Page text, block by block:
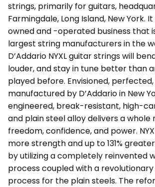
strings, primarily for guitars,
Farmingdale, Long Island, New York.
owned and -operated business that
largest string manufacturers in the
D’Addario NYXL guitar strings will
louder, and stay in tune better than
played before. Envisioned,
manufactured by D’Addario in New
engineered, break-resistant, high-
and plain steel alloy delivers a whole
freedom, confidence, and power.
more strength and up to 131%
by utilizing a completely reinvented
process coupled with a revolutionary
process for the plain steels. The